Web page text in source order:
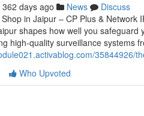
362 days ago News
Discuss
in Jaipur – CP Plus &
shapes how well you
high-quality surveillance systems
35844926/
Who Upvoted